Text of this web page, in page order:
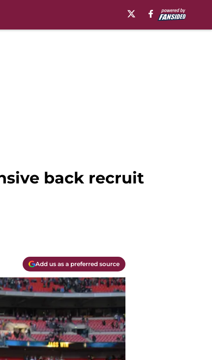
back recruit
Add us as a preferred source